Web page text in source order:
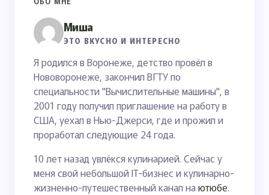
Миша
ЭТО ВКУСНО И ИНТЕРЕСНО
Я родился в Воронеже, детство провёл в
Нововоронеже, закончил ВГТУ по
специальности "Вычислительные машины", в
2001 году получил приглашение на работу в
США, уехал в Нью-Джерси, где и прожил и
проработал следующие 24 года.
10 лет назад увлёкся кулинарией. Сейчас у
меня свой небольшой IT-бизнес и кулинарно-
жизненно-путешественный канал на ютюбе.